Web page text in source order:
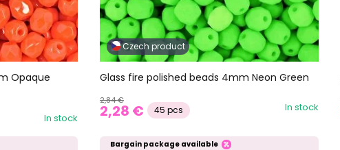
Opaque
In stock
Czech product
Glass fire polished beads 4mm Neon Green
2,84 €
2,28 € 45 pcs In stock
Bargain package available